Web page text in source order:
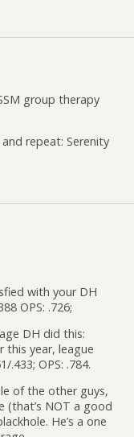
group therapy
repeat: Serenity
with your DH
OPS: .726;
DH did this:
this year, league
.433; OPS: .784.
of the other guys,
(that’s NOT a good
He’s a one